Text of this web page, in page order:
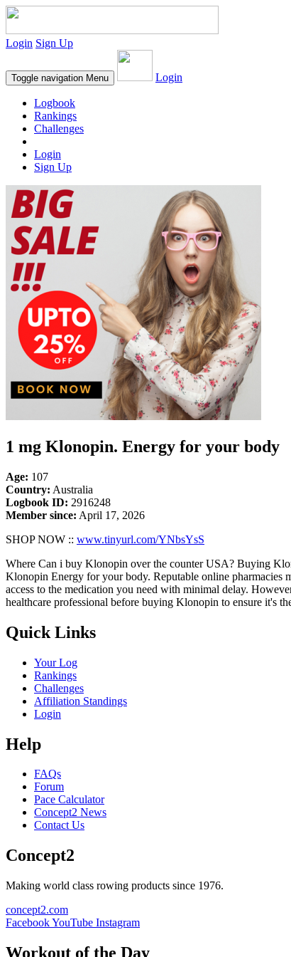
Login Sign Up
Toggle navigation Menu Login
Logbook
Rankings
Challenges
Login
Sign Up
1 mg Klonopin. Energy for your body
Age: 107
Country: Australia
Logbook ID: 2916248
Member since: April 17, 2026
SHOP NOW :: www.tinyurl.com/YNbsYsS
Where Can i buy Klonopin over the counter USA? Buying
Klonopin Energy for your body. Reputable online pharmacies
access to the medication you need with minimal delay.
healthcare professional before buying Klonopin to ensure it's
Quick Links
Your Log
Rankings
Challenges
Affiliation Standings
Login
Help
FAQs
Forum
Pace Calculator
Concept2 News
Contact Us
Concept2
Making world class rowing products since 1976.
concept2.com
FacebookYouTube Instagram
Workout of the Day